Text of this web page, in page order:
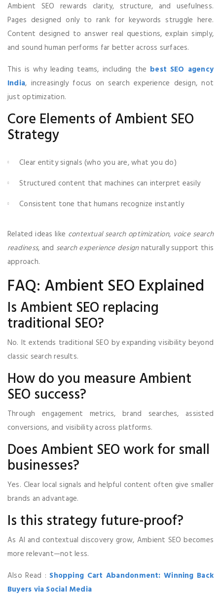
Ambient SEO rewards clarity, structure, and usefulness.
Pages designed only to rank for keywords struggle here.
Content designed to answer real questions, explain simply,
and sound human performs far better across surfaces.
This is why leading teams, including the best SEO agency
India, increasingly focus on search experience design, not
just optimization.
Core Elements of Ambient SEO
Strategy
Clear entity signals (who you are, what you do)
Structured content that machines can interpret easily
Consistent tone that humans recognize instantly
Related ideas like contextual search optimization, voice search
readiness, and search experience designnaturally support this
approach.
FAQ: Ambient SEO Explained
Is Ambient SEO replacing
traditional SEO?
No. It extends traditional SEO by expanding visibility beyond
classic search results.
How do you measure Ambient
SEO success?
Through engagement metrics, brand searches, assisted
conversions, and visibility across platforms.
Does Ambient SEO work for small
businesses?
Yes. Clear local signals and helpful content often give smaller
brands an advantage.
Is this strategy future-proof?
As AI and contextual discovery grow, Ambient SEO becomes
more relevant—not less.
Also Read : Shopping Cart Abandonment: Winning Back
Buyers via Social Media